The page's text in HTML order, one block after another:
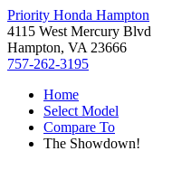
Priority Honda Hampton
4115 West Mercury Blvd
Hampton, VA 23666
757-262-3195
Home
Select Model
Compare To
The Showdown!